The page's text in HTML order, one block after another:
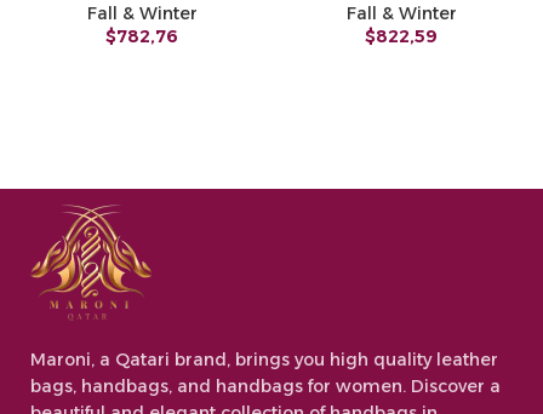
Fall & Winter
$782,76
Fall & Winter
$822,59
Maroni, a Qatari brand, brings you high quality leather
bags, handbags, and handbags for women. Discover a